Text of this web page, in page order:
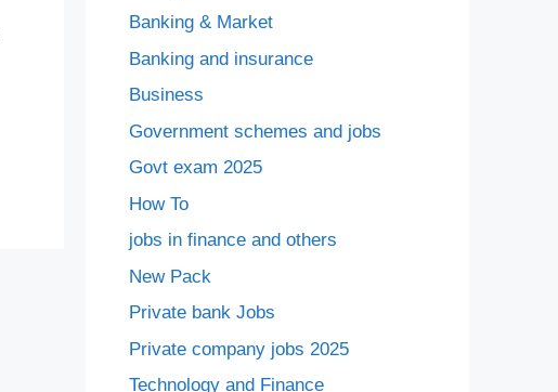
Banking & Market
Banking and insurance
Business
Government schemes and jobs
Govt exam 2025
How To
jobs in finance and others
New Pack
Private bank Jobs
Private company jobs 2025
Technology and Finance